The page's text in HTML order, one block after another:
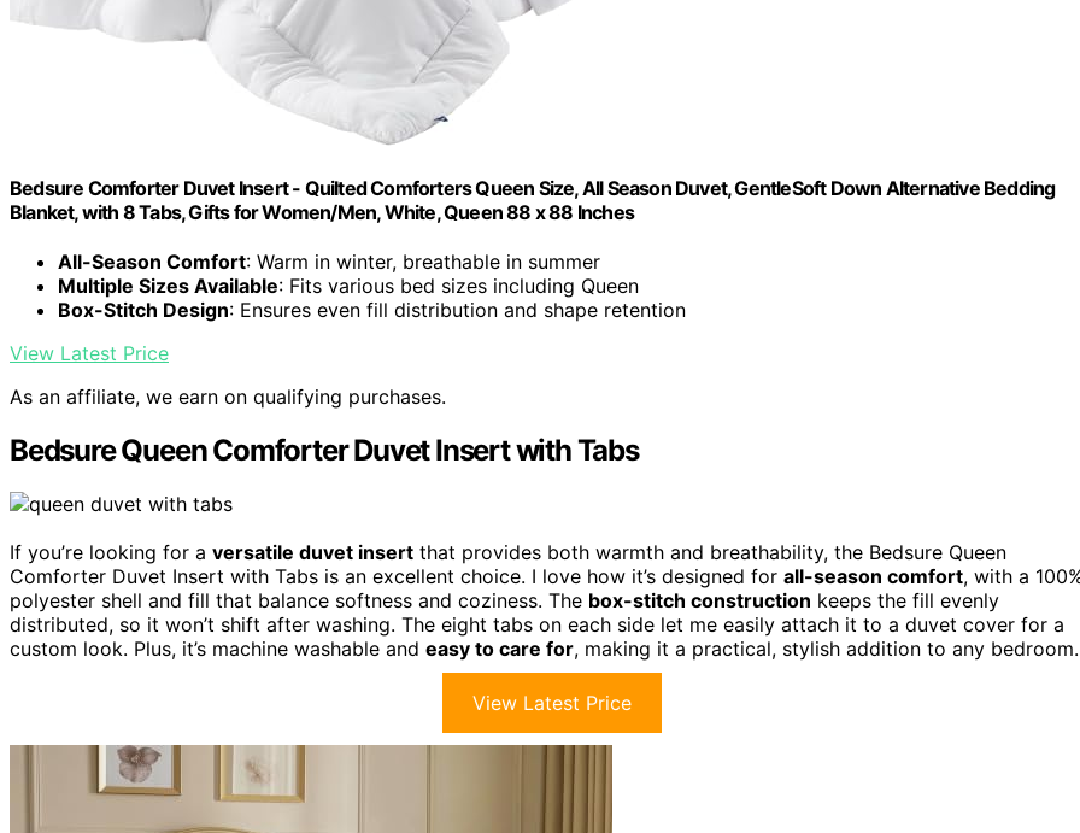
Bedsure Comforter Duvet Insert - Quilted Comforters Queen Size, All Season Duvet, GentleSoft Down Alternative Bedding
Blanket, with 8 Tabs, Gifts for Women/Men, White, Queen 88 x 88 Inches
All-Season Comfort: Warm in winter, breathable in summer
Multiple Sizes Available: Fits various bed sizes including Queen
Box-Stitch Design: Ensures even fill distribution and shape retention
View Latest Price
As an affiliate, we earn on qualifying purchases.
Bedsure Queen Comforter Duvet Insert with Tabs
If you’re looking for a versatile duvet insert that provides both warmth and breathability, the Bedsure Queen
Comforter Duvet Insert with Tabs is an excellent choice. I love how it’s designed for all-season comfort, with a
polyester shell and fill that balance softness and coziness. The box-stitch construction keeps the fill evenly
distributed, so it won’t shift after washing. The eight tabs on each side let me easily attach it to a duvet cover for a
custom look. Plus, it’s machine washable and easy to care for, making it a practical, stylish addition to any bedroom.
View Latest Price